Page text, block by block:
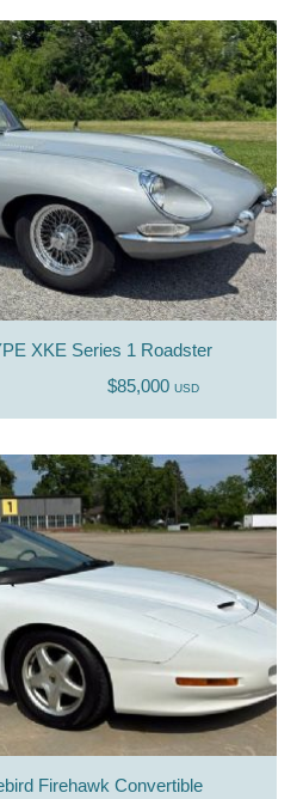
XKE Series 1 Roadster
$85,000 USD
Firehawk Convertible